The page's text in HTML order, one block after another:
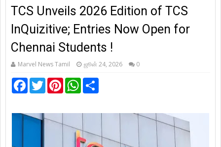
TCS Unveils 2026 Edition of TCS
InQuizitive; Entries Now Open for
Chennai Students !
Marvel News Tamil ஜூன் 24, 2026 0
F
b
o
T
w
t
e
P
e
e
W
s
p
p
e